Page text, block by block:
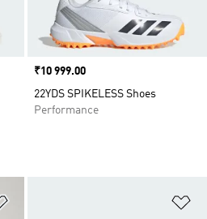
Price
₹10 999.00
22YDS SPIKELESS Shoes
Performance